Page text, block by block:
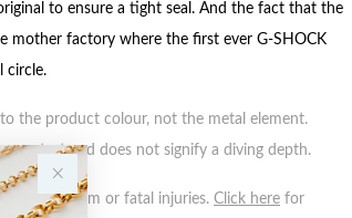
to ensure a tight seal. And the fact that the
mother factory where the first ever G-SHOCK
circle.
the product colour, not the metal element.
test and does not signify a diving depth.
serious harm or fatal injuries. Click here for